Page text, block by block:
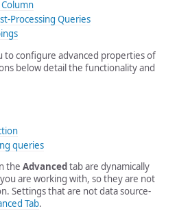
Processing Queries
to configure advanced properties of
below detail the functionality and
queries
the Advancedtab are dynamically
are working with, so they are not
Settings that are not data source-
Tab.